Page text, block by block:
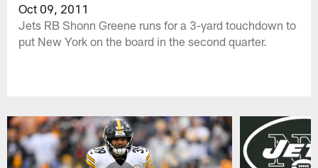
Oct 09, 2011
Jets RB Shonn Greene runs for a 3-yard touchdown to
put New York on the board in the second quarter.